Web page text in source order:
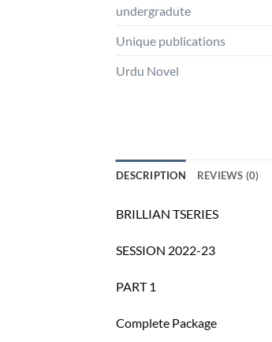
undergradute
Unique publications
Urdu Novel
DESCRIPTION REVIEWS (0)
BRILLIAN TSERIES
SESSION 2022-23
PART 1
Complete Package